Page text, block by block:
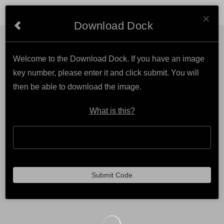
×
Download Dock
Welcome to the Download Dock. If you have an image
key number, please enter it and click submit. You will
then be able to download the image.
What is this?
Submit Code